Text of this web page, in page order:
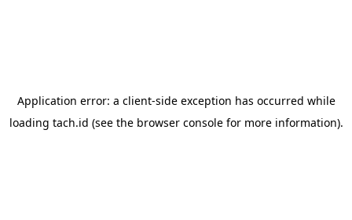
Application error: a client-side exception has occurred while
loading tach.id (see the browser consolefor more information).